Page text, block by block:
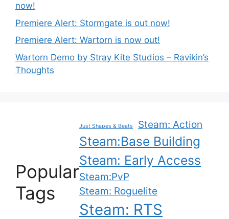
now!
Premiere Alert: Stormgate is out now!
Premiere Alert: Wartorn is now out!
Wartorn Demo by Stray Kite Studios – Ravikin’s
Thoughts
Popular
Tags
Just Shapes & Beats Steam: Action
Steam:Base Building
Steam: Early Access
Steam:PvP
Steam: Roguelite
Steam: RTS